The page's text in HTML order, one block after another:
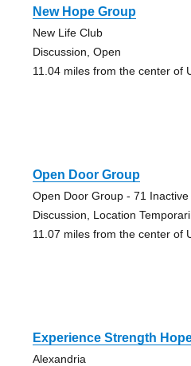
New Hope Group
New Life Club
Discussion, Open
11.04 miles from the center of
Open Door Group
Open Door Group - 71 Inactive
Discussion, Location
11.07 miles from the center of
Experience Strength
Alexandria